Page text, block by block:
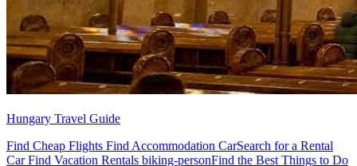
Hungary Travel Guide
Find Cheap Flights Find Accommodation CarSearch for a Rental
Car Find Vacation Rentals biking-personFind the Best Things to Do